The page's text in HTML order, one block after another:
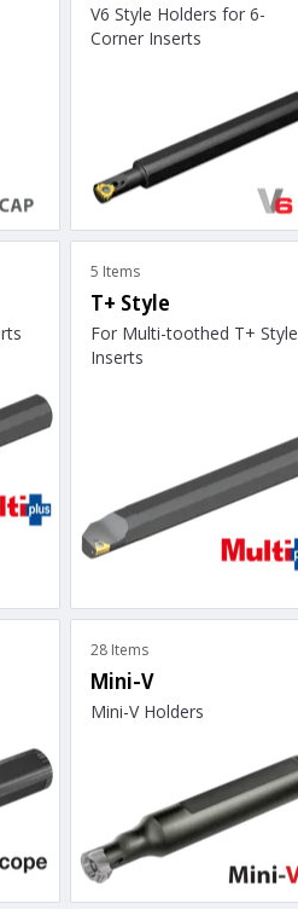
V6 Style Holders for 6-
Corner Inserts
5 Items
T+ Style
For Multi-toothed T+ Style
Inserts
28 Items
Mini-V
Mini-V Holders